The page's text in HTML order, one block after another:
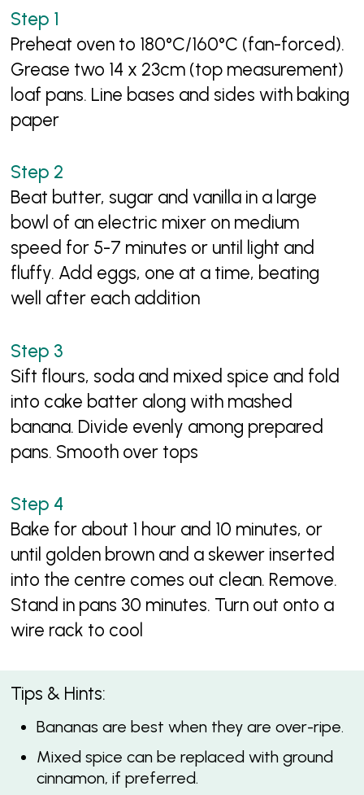
Preheat oven to 180°C/160°C (fan-forced).
Grease two 14 x 23cm (top measurement)
loaf pans. Line bases and sides with baking
paper
Beat butter, sugar and vanilla in a large
bowl of an electric mixer on medium
speed for 5-7 minutes or until light and
fluffy. Add eggs, one at a time, beating
well after each addition
Sift flours, soda and mixed spice and fold
into cake batter along with mashed
banana. Divide evenly among prepared
pans. Smooth over tops
Bake for about 1 hour and 10 minutes, or
until golden brown and a skewer inserted
into the centre comes out clean. Remove.
Stand in pans 30 minutes. Turn out onto a
wire rack to cool
Tips & Hints:
Bananas are best when they are over-ripe.
Mixed spice can be replaced with ground
cinnamon, if preferred.